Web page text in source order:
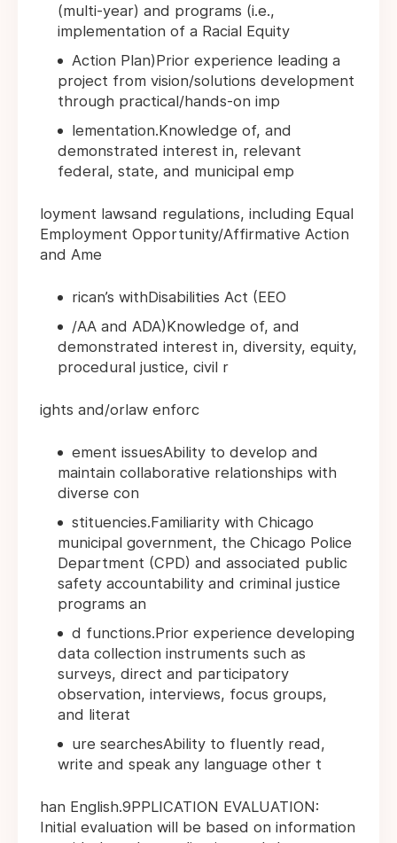
(multi-year) and programs (i.e.,
implementation of a Racial Equity
Action Plan)Prior experience leading a
project from vision/solutions development
through practical/hands-on imp
lementation.Knowledge of, and
demonstrated interest in, relevant
federal, state, and municipal emp
loyment lawsand regulations, including Equal
Employment Opportunity/Affirmative Action
and Ame
rican’s withDisabilities Act (EEO
/AA and ADA)Knowledge of, and
demonstrated interest in, diversity, equity,
procedural justice, civil r
ights and/orlaw enforc
ement issuesAbility to develop and
maintain collaborative relationships with
diverse con
stituencies.Familiarity with Chicago
municipal government, the Chicago Police
Department (CPD) and associated public
safety accountability and criminal justice
programs an
d functions.Prior experience developing
data collection instruments such as
surveys, direct and participatory
observation, interviews, focus groups,
and literat
ure searchesAbility to fluently read,
write and speak any language other t
han English.9PPLICATION EVALUATION:
Initial evaluation will be based on information